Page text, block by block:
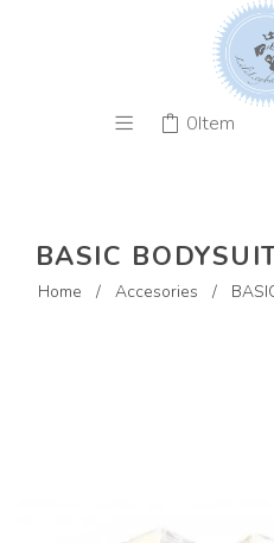
0Item
BASIC
Home / Accesories /